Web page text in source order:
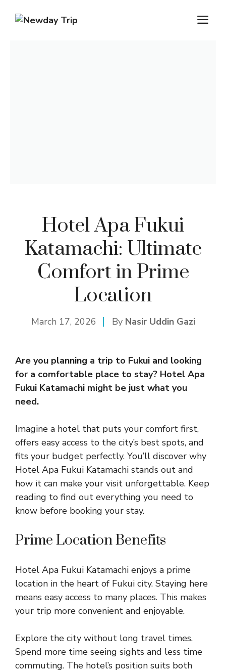
Hotel Apa Fukui
Katamachi: Ultimate
Comfort in Prime
Location
March 17, 2026 By Nasir Uddin Gazi
Are you planning a trip to Fukui and looking
for a comfortable place to stay? Hotel Apa
Fukui Katamachi might be just what you
need.
Imagine a hotel that puts your comfort first,
offers easy access to the city’s best spots, and
fits your budget perfectly. You’ll discover why
Hotel Apa Fukui Katamachi stands out and
how it can make your visit unforgettable. Keep
reading to find out everything you need to
know before booking your stay.
Prime Location Benefits
Hotel Apa Fukui Katamachi enjoys a prime
location in the heart of Fukui city. Staying here
means easy access to many places. This makes
your trip more convenient and enjoyable.
Explore the city without long travel times.
Spend more time seeing sights and less time
commuting. The hotel’s position suits both